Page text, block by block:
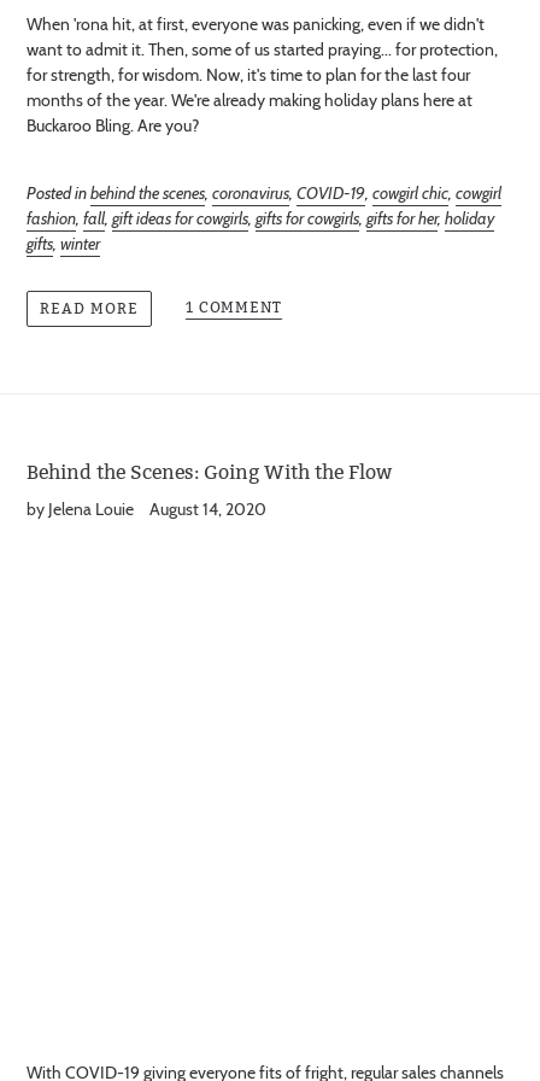
When 'rona hit, at first, everyone was panicking, even if we didn't
want to admit it. Then, some of us started praying... for protection,
for strength, for wisdom. Now, it's time to plan for the last four
months of the year. We're already making holiday plans here at
Buckaroo Bling. Are you?
Posted inbehind the scenes, coronavirus, COVID-19, cowgirl chic, cowgirl
fashion, fall, gift ideas for cowgirls, gifts for cowgirls, gifts for her, holiday
gifts, winter
READ MORE 1 COMMENT
Behind the Scenes: Going With the Flow
by Jelena Louie August 14, 2020
With COVID-19 giving everyone fits of fright, regular sales channels